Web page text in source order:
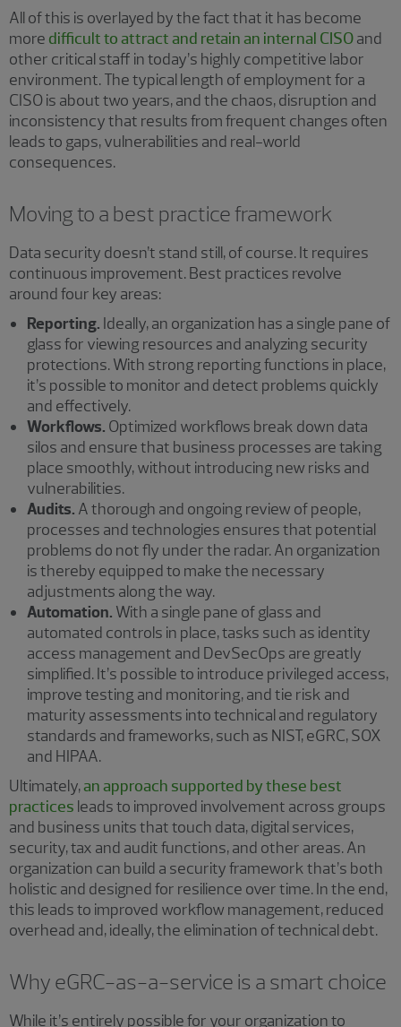
All of this is overlayed by the fact that it has become
more difficult to attract and retain an internal CISOand
other critical staff in today’s highly competitive labor
environment. The typical length of employment for a
CISO is about two years, and the chaos, disruption and
inconsistency that results from frequent changes often
leads to gaps, vulnerabilities and real-world
consequences.
Moving to a best practice framework
Data security doesn’t stand still, of course. It requires
continuous improvement. Best practices revolve
around four key areas:
Reporting. Ideally, an organization has a single pane of
glass for viewing resources and analyzing security
protections. With strong reporting functions in place,
it’s possible to monitor and detect problems quickly
and effectively.
Workflows. Optimized workflows break down data
silos and ensure that business processes are taking
place smoothly, without introducing new risks and
vulnerabilities.
Audits. A thorough and ongoing review of people,
processes and technologies ensures that potential
problems do not fly under the radar. An organization
is thereby equipped to make the necessary
adjustments along the way.
Automation. With a single pane of glass and
automated controls in place, tasks such as identity
access management and DevSecOps are greatly
simplified. It’s possible to introduce privileged access,
improve testing and monitoring, and tie risk and
maturity assessments into technical and regulatory
standards and frameworks, such as NIST, eGRC, SOX
and HIPAA.
Ultimately,an approach supported by these best
practices leads to improved involvement across groups
and business units that touch data, digital services,
security, tax and audit functions, and other areas. An
organization can build a security framework that’s both
holistic and designed for resilience over time. In the end,
this leads to improved workflow management, reduced
overhead and, ideally, the elimination of technical debt.
Why eGRC-as-a-service is a smart choice
While it’s entirely possible for your organization to